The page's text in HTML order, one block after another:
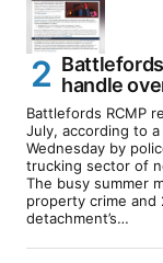
handle
Battlefords RCMP
July, according to
Wednesday by
trucking sector of
The busy summer
property crime and
detachment’s…